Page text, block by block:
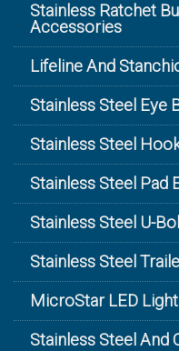
Stainless Ratchet
Accessories
Lifeline And
Stainless Steel Eye
Stainless Steel
Stainless Steel Pad
Stainless Steel U-
Stainless Steel
MicroStar LED
Stainless Steel And